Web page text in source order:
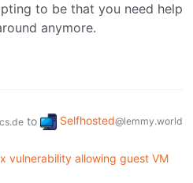
to be that you need help
anymore.
to Selfhosted@lemmy.world
vulnerability allowing guest VM